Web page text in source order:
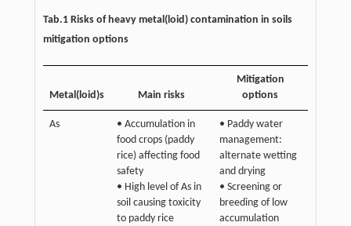
Tab.1 Risks of heavy metal(loid) contamination in soils
mitigation options
Metal(loid)s Main risks
Mitigation
options
As
• Accumulation in
food crops (paddy
rice) affecting food
safety
• High level of As in
soil causing toxicity
to paddy rice
• Paddy water
management:
alternate wetting
and drying
• Screening or
breeding of low
accumulation